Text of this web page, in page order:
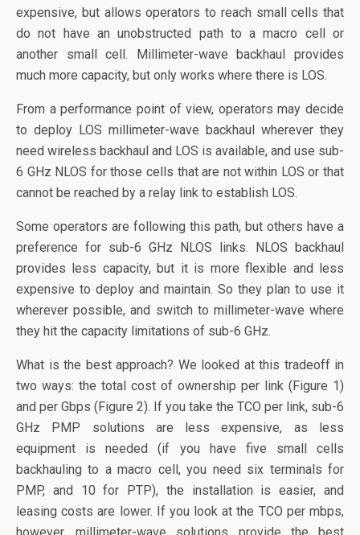
expensive, but allows operators to reach small cells that
do not have an unobstructed path to a macro cell or
another small cell. Millimeter-wave backhaul provides
much more capacity, but only works where there is LOS.
From a performance point of view, operators may decide
to deploy LOS millimeter-wave backhaul wherever they
need wireless backhaul and LOS is available, and use sub-
6 GHz NLOS for those cells that are not within LOS or that
cannot be reached by a relay link to establish LOS.
Some operators are following this path, but others have a
preference for sub-6 GHz NLOS links. NLOS backhaul
provides less capacity, but it is more flexible and less
expensive to deploy and maintain. So they plan to use it
wherever possible, and switch to millimeter-wave where
they hit the capacity limitations of sub-6 GHz.
What is the best approach? We looked at this tradeoff in
two ways: the total cost of ownership per link (Figure 1)
and per Gbps (Figure 2). If you take the TCO per link, sub-6
GHz PMP solutions are less expensive, as less
equipment is needed (if you have five small cells
backhauling to a macro cell, you need six terminals for
PMP, and 10 for PTP), the installation is easier, and
leasing costs are lower. If you look at the TCO per mbps,